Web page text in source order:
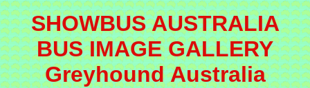
SHOWBUS AUSTRALIA
BUS IMAGE GALLERY
Greyhound Australia